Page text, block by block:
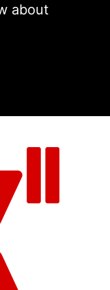
about